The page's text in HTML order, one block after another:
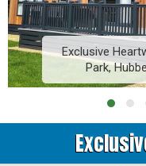
Exclusive
Park,